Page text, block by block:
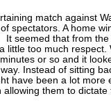
match against
spectators. A home
It seemed that from
little too much
or so and it
Instead of sitting
have been a lot more
them to